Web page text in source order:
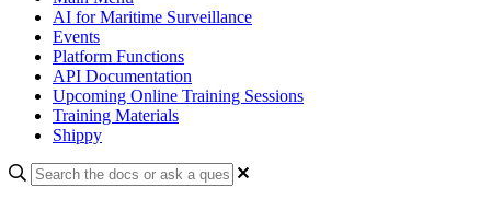
AI for Maritime Surveillance
Events
Platform Functions
API Documentation
Upcoming Online Training Sessions
Training Materials
Shippy